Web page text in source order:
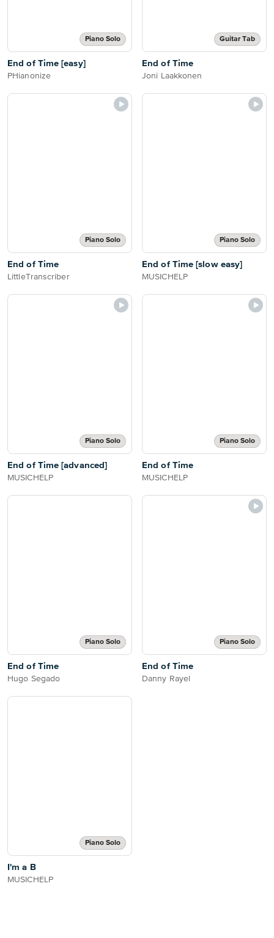
Piano Solo
End of Time [easy]
PHianonize
Guitar Tab
End of Time
Joni Laakkonen
Piano Solo
End of Time
LittleTranscriber
Piano Solo
End of Time [slow easy]
MUSICHELP
Piano Solo
End of Time [advanced]
MUSICHELP
Piano Solo
End of Time
MUSICHELP
Piano Solo
End of Time
Hugo Segado
Piano Solo
End of Time
Danny Rayel
Piano Solo
I'm a B
MUSICHELP